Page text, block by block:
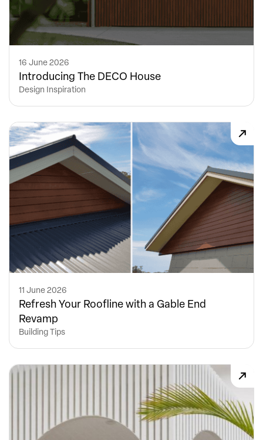
16 June 2026
Introducing The DECO House
Design Inspiration
11 June 2026
Refresh Your Roofline with a Gable End
Revamp
Building Tips